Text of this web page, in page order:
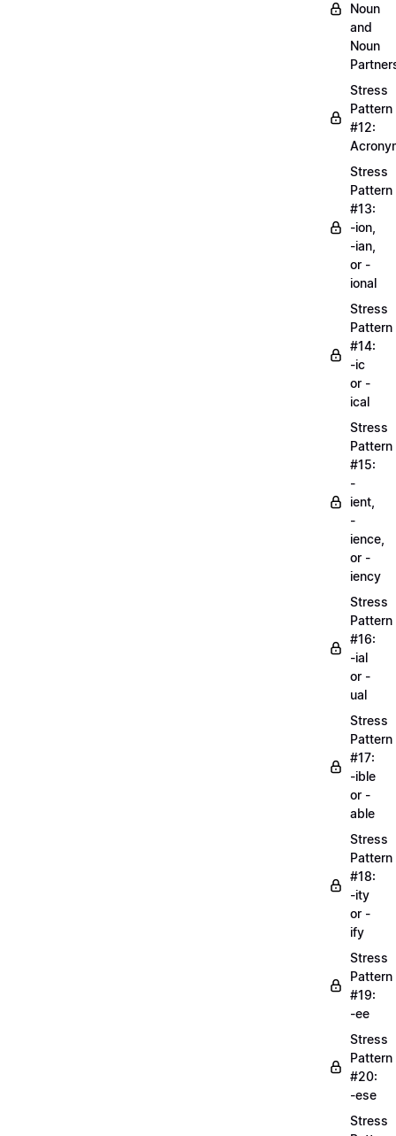
Noun
and
Noun
Stress
Pattern
#12:
Stress
Pattern
#13:
-ion,
-ian,
or -
ional
Stress
Pattern
#14:
-ic
or -
ical
Stress
Pattern
#15:
-
ient,
-
ience,
or -
iency
Stress
Pattern
#16:
-ial
or -
ual
Stress
Pattern
#17:
-ible
or -
able
Stress
Pattern
#18:
-ity
or -
ify
Stress
Pattern
#19:
-ee
Stress
Pattern
#20:
-ese
Stress